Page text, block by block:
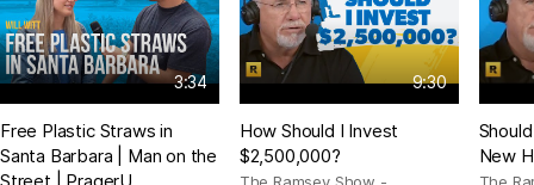
3:34
Free Plastic Straws in
Santa Barbara | Man on the
9:30
How Should I Invest
$2,500,000?
New